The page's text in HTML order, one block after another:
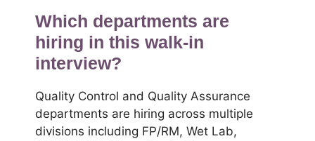
Which departments are
hiring in this walk-in
interview?
Quality Control and Quality Assurance
departments are hiring across multiple
divisions including FP/RM, Wet Lab,